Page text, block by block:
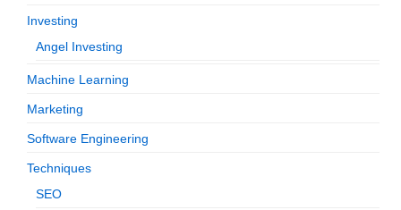
Investing
Angel Investing
Machine Learning
Marketing
Software Engineering
Techniques
SEO